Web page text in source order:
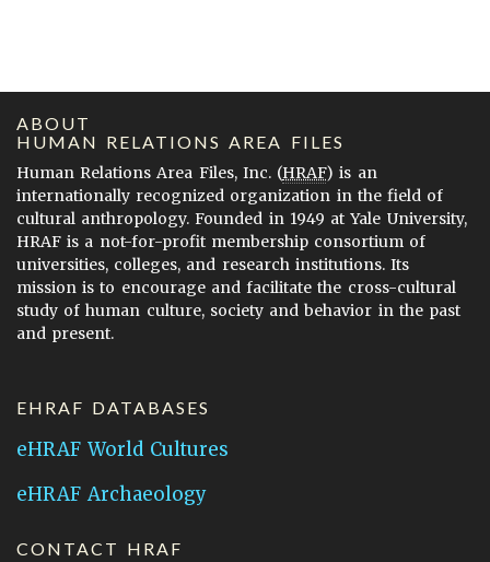
ABOUT
HUMAN RELATIONS AREA FILES
Human Relations Area Files, Inc. (HRAF) is an
internationally recognized organization in the field of
cultural anthropology. Founded in 1949 at Yale University,
HRAF is a not-for-profit membership consortium of
universities, colleges, and research institutions. Its
mission is to encourage and facilitate the cross-cultural
study of human culture, society and behavior in the past
and present.
EHRAF DATABASES
eHRAF World Cultures
eHRAF Archaeology
CONTACT HRAF